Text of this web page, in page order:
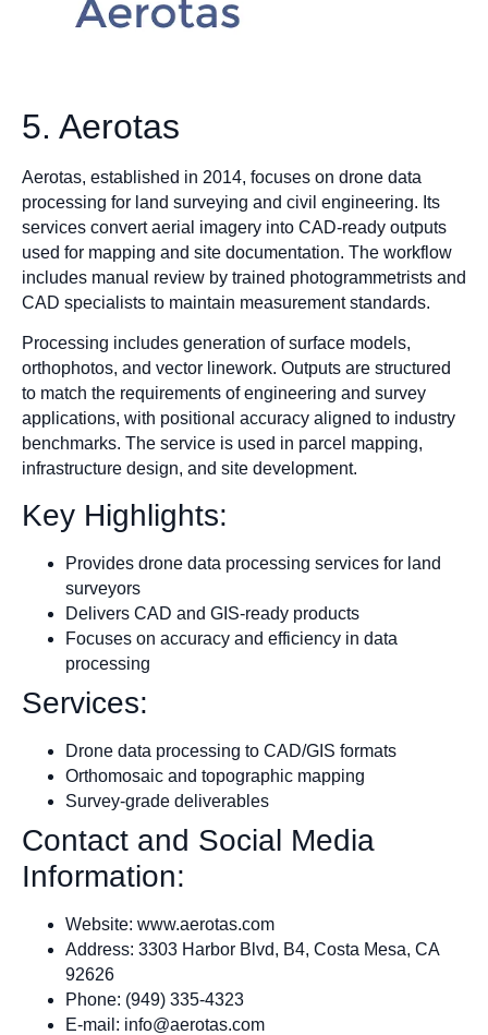
5. Aerotas
Aerotas, established in 2014, focuses on drone data
processing for land surveying and civil engineering. Its
services convert aerial imagery into CAD-ready outputs
used for mapping and site documentation. The workflow
includes manual review by trained photogrammetrists and
CAD specialists to maintain measurement standards.
Processing includes generation of surface models,
orthophotos, and vector linework. Outputs are structured
to match the requirements of engineering and survey
applications, with positional accuracy aligned to industry
benchmarks. The service is used in parcel mapping,
infrastructure design, and site development.
Key Highlights:
Provides drone data processing services for land
surveyors
Delivers CAD and GIS-ready products
Focuses on accuracy and efficiency in data
processing
Services:
Drone data processing to CAD/GIS formats
Orthomosaic and topographic mapping
Survey-grade deliverables
Contact and Social Media
Information:
Website: www.aerotas.com
Address: 3303 Harbor Blvd, B4, Costa Mesa, CA
92626
Phone: (949) 335-4323
E-mail: info@aerotas.com